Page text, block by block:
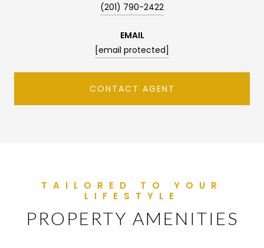
(201) 790-2422
EMAIL
[email protected]
CONTACT AGENT
PROPERTY AMENITIES